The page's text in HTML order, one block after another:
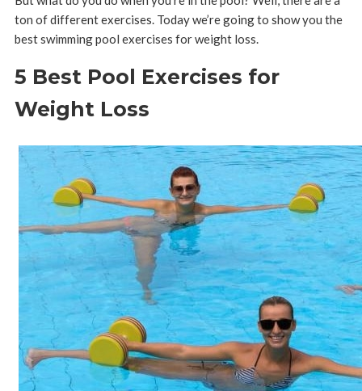
ton of different exercises. Today we’re going to show you the
best swimming pool exercises for weight loss.
5 Best Pool Exercises for
Weight Loss